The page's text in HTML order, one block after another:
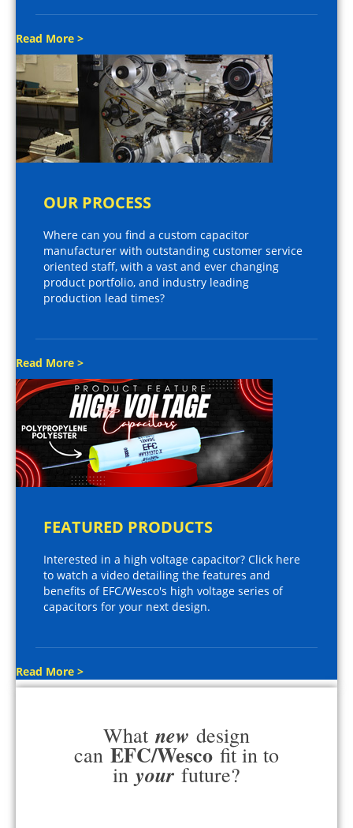
Read More >
OUR PROCESS
Where can you find a custom capacitor
manufacturer with outstanding customer service
oriented staff, with a vast and ever changing
product portfolio, and industry leading
production lead times?
Read More >
FEATURED PRODUCTS
Interested in a high voltage capacitor? Click here
to watch a video detailing the features and
benefits of EFC/Wesco's high voltage series of
capacitors for your next design.
Read More >
What new design
can EFC/Wesco fit in to
in your future?